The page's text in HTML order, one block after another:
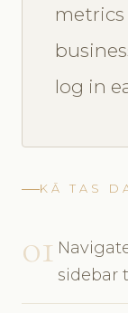
log in
KĀ TAS
01
sidebar